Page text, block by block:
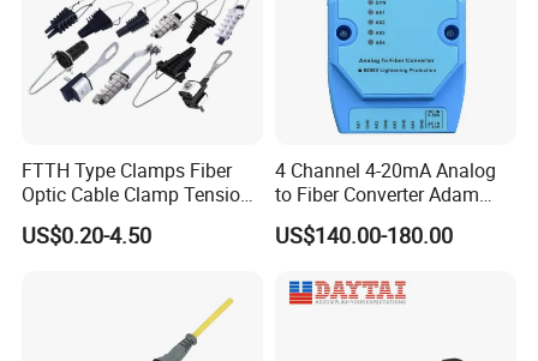
FTTH Type Clamps Fiber
Optic Cable Clamp Tension
Clamp
US$0.20-4.50
4 Channel 4-20mA Analog
to Fiber Converter Adam
Module
US$140.00-180.00